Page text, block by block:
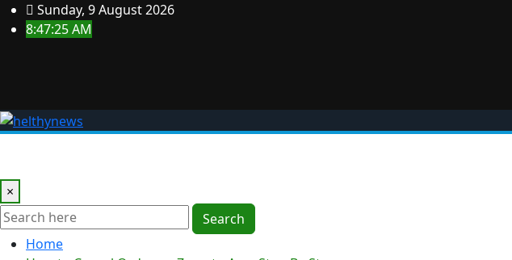
Skip
to
Sunday, 9 August 2026
8:47:26 AM
×
Search
Home